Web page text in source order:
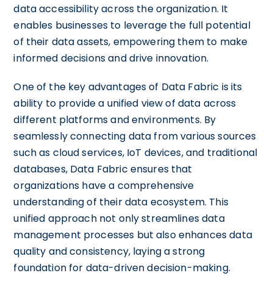
data accessibility across the organization. It
enables businesses to leverage the full potential
of their data assets, empowering them to make
informed decisions and drive innovation.
One of the key advantages of Data Fabric is its
ability to provide a unified view of data across
different platforms and environments. By
seamlessly connecting data from various sources
such as cloud services, IoT devices, and traditional
databases, Data Fabric ensures that
organizations have a comprehensive
understanding of their data ecosystem. This
unified approach not only streamlines data
management processes but also enhances data
quality and consistency, laying a strong
foundation for data-driven decision-making.